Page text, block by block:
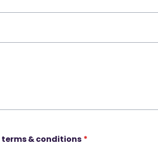
terms & conditions *